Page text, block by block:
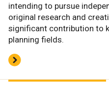
intending to pursue
original research and
significant contribution to
planning fields.